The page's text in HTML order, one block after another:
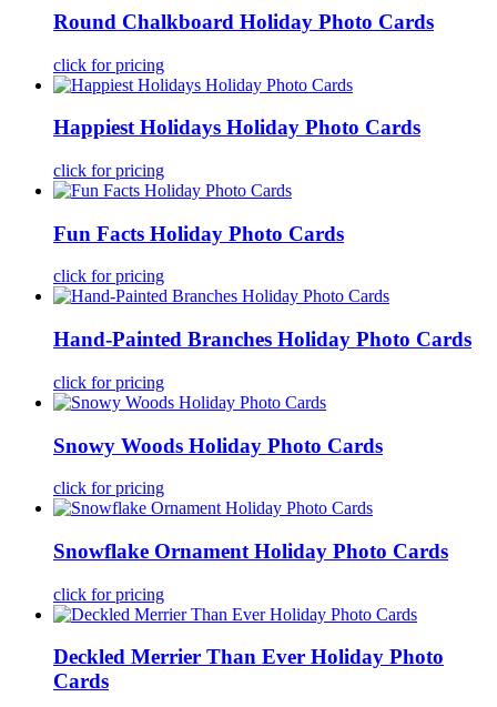
Round Chalkboard Holiday Photo Cards
click for pricing
Happiest Holidays Holiday Photo Cards
click for pricing
Fun Facts Holiday Photo Cards
click for pricing
Hand-Painted Branches Holiday Photo Cards
click for pricing
Snowy Woods Holiday Photo Cards
click for pricing
Snowflake Ornament Holiday Photo Cards
click for pricing
Deckled Merrier Than Ever Holiday Photo
Cards